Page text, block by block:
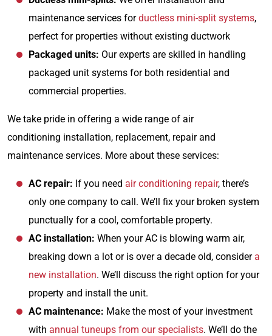
maintenance services forductless mini-split systems,
perfect for properties without existing ductwork
Packaged units: Our experts are skilled in handling
packaged unit systems for both residential and
commercial properties.
We take pride in offering a wide range of air
conditioning installation, replacement, repair and
maintenance services. More about these services:
AC repair: If you need air conditioning repair, there’s
only one company to call. We’ll fix your broken system
punctually for a cool, comfortable property.
AC installation: When your AC is blowing warm air,
breaking down a lot or is over a decade old, considera
new installation. We’ll discuss the right option for your
property and install the unit.
AC maintenance: Make the most of your investment
with annual tuneups from our specialists. We’ll do the